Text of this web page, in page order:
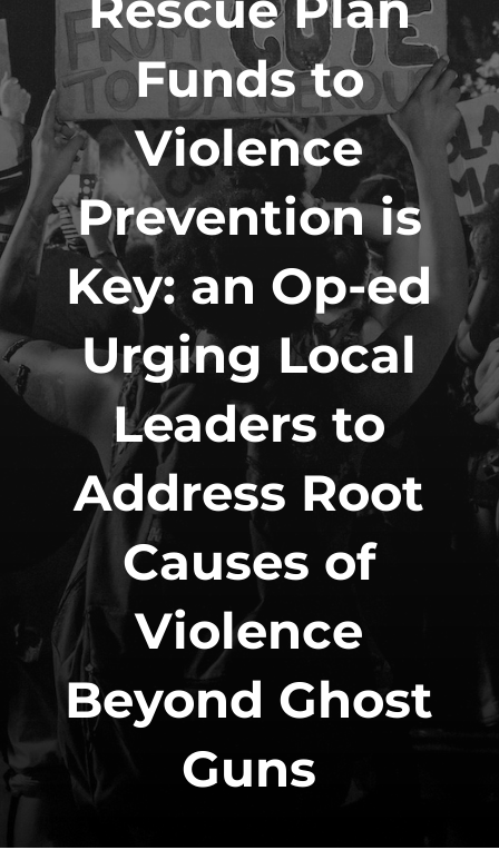
Funds to
Violence
Prevention is
Key: an Op-ed
Urging Local
Leaders to
Address Root
Causes of
Violence
Beyond Ghost
Guns